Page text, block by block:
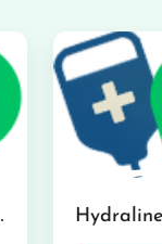
Honolulu